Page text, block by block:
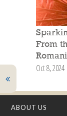
From
Oct 8, 2024
ABOUT US